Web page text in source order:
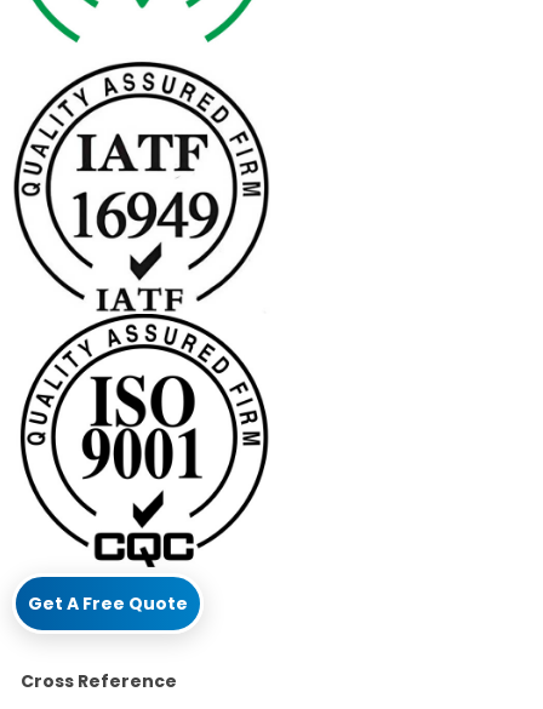
Get A Free Quote
Cross Reference